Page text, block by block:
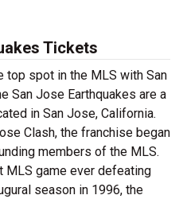
Tickets
top spot in the MLS with San
San Jose Earthquakes are a
in San Jose, California.
Clash, the franchise began
members of the MLS.
MLS game ever defeating
season in 1996, the